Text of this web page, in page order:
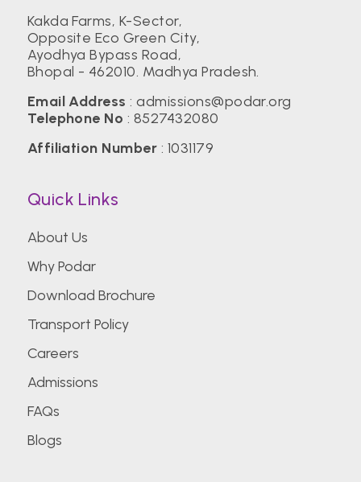
Kakda Farms, K-Sector,
Opposite Eco Green City,
Ayodhya Bypass Road,
Bhopal - 462010. Madhya Pradesh.
Email Address :admissions@podar.org
Telephone No : 8527432080
Affiliation Number : 1031179
Quick Links
About Us
Why Podar
Download Brochure
Transport Policy
Careers
Admissions
FAQs
Blogs